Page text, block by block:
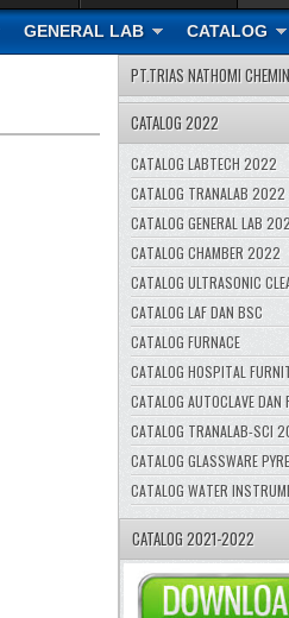
GENERAL LAB CATALOG
PT.TRIAS NATHOMI
CATALOG 2022
CATALOG LABTECH 2022
CATALOG TRANALAB 2022
CATALOG GENERAL LAB
CATALOG CHAMBER 2022
CATALOG ULTRASONIC
CATALOG LAF DAN BSC
CATALOG FURNACE
CATALOG HOSPITAL
CATALOG AUTOCLAVE DAN
CATALOG TRANALAB-SCI
CATALOG GLASSWARE
CATALOG WATER
CATALOG 2021-2022